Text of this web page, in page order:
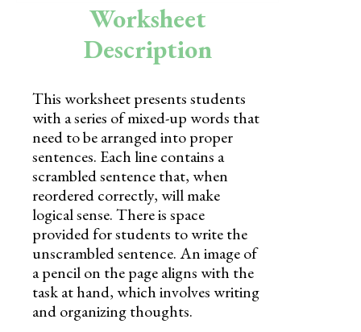
Preschool
Worksheet
Description
This worksheet presents students
with a series of mixed-up words that
need to be arranged into proper
sentences. Each line contains a
scrambled sentence that, when
reordered correctly, will make
logical sense. There is space
provided for students to write the
unscrambled sentence. An image of
a pencil on the page aligns with the
task at hand, which involves writing
and organizing thoughts.